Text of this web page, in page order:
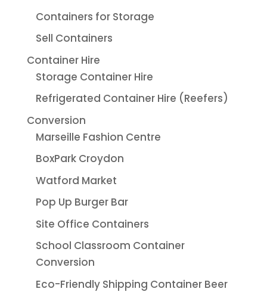
Containers for Storage
Sell Containers
Container Hire
Storage Container Hire
Refrigerated Container Hire (Reefers)
Conversion
Marseille Fashion Centre
BoxPark Croydon
Watford Market
Pop Up Burger Bar
Site Office Containers
School Classroom Container
Conversion
Eco-Friendly Shipping Container Beer